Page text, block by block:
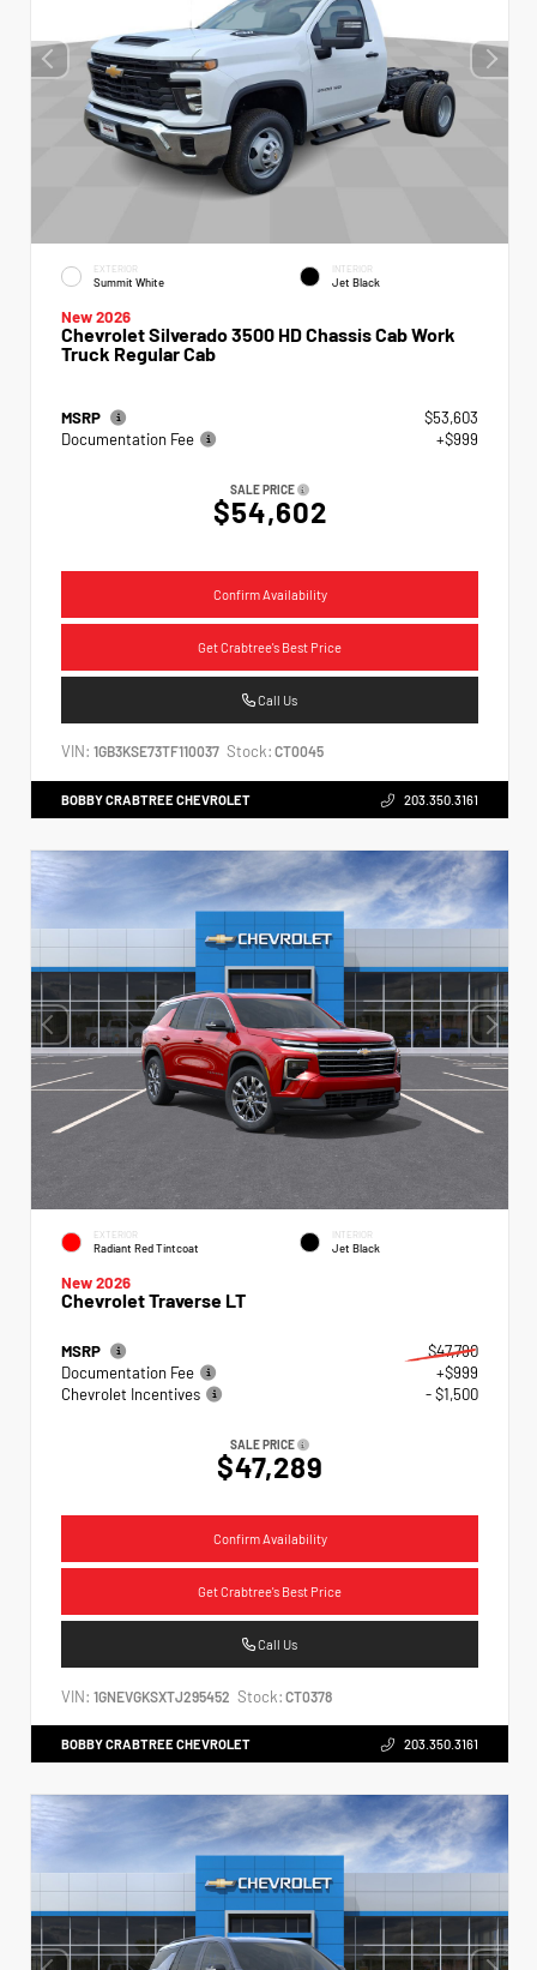
EXTERIOR
Summit White
INTERIOR
Jet Black
New 2026
Chevrolet Silverado 3500 HD Chassis Cab Work
Truck Regular Cab
MSRP
$53,603
Documentation Fee
+$999
SALE PRICE
$54,602
Confirm Availability
Get Crabtree's Best Price
Call Us
VIN: 1GB3KSE73TF110037 Stock: CT0045
BOBBY CRABTREE CHEVROLET 203.350.3161
EXTERIOR
Radiant Red Tintcoat
INTERIOR
Jet Black
New 2026
Chevrolet Traverse LT
MSRP
$47,790
Documentation Fee
+$999
Chevrolet Incentives
- $1,500
SALE PRICE
$47,289
Confirm Availability
Get Crabtree's Best Price
Call Us
VIN: 1GNEVGKSXTJ295452 Stock: CT0378
BOBBY CRABTREE CHEVROLET 203.350.3161